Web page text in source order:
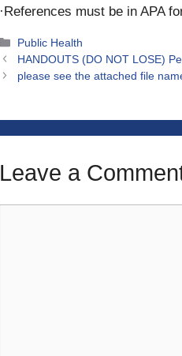
·References must be in APA
Categories
Public Health
HANDOUTS (DO NOT LOSE)
please see the attached file
Leave a